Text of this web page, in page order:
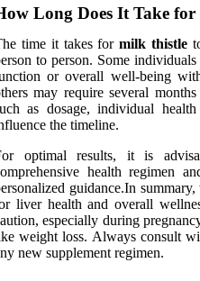
Long Does It Take
time it takes formilk thistle
to person. Some
or overall well-being
may require several
as dosage, individual
the timeline.
optimal results, it is
health regimen
guidance.In
liver health and overall
especially during
weight loss. Always consult
new supplement regimen.